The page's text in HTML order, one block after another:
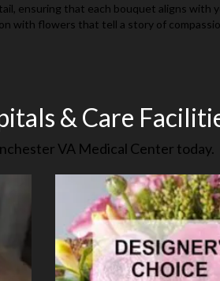
ensuring that each bouquet aligns
with flowers that tell a story of
& Care
VA Medical Center today.